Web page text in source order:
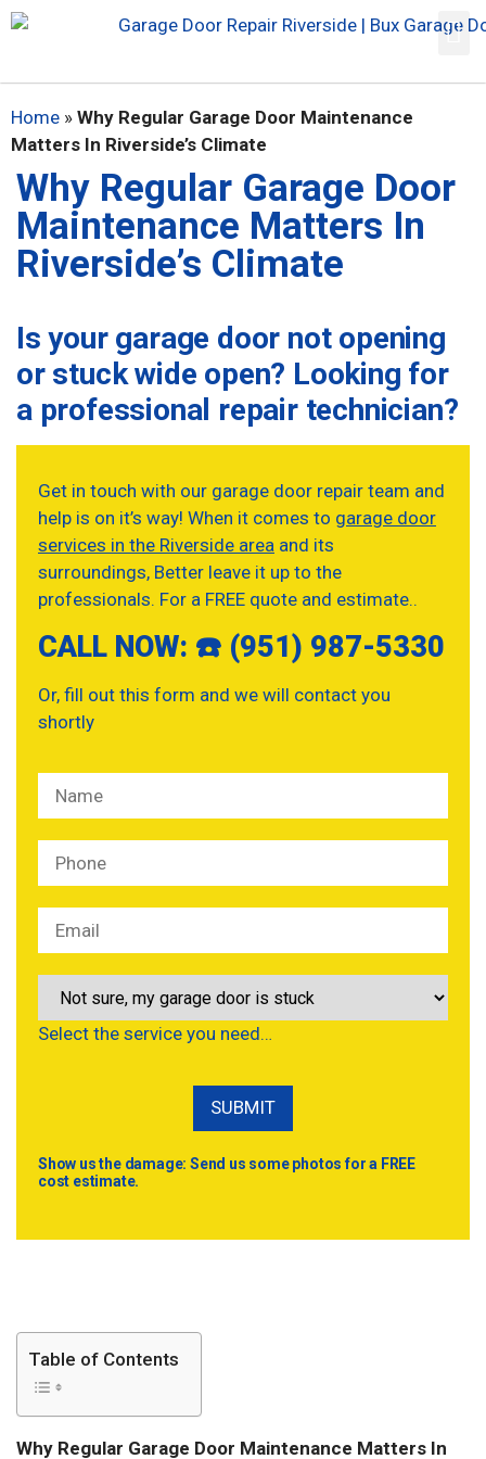
Home » Why Regular Garage Door Maintenance
Matters In Riverside’s Climate
Why Regular Garage Door
Maintenance Matters In
Riverside’s Climate
Is your garage door not opening
or stuck wide open? Looking for
a professional repair technician?
Get in touch with our garage door repair team and
help is on it’s way! When it comes to garage door
services in the Riverside area and its
surroundings, Better leave it up to the
professionals. For a FREE quote and estimate..
CALL NOW: ☎️ (951) 987-5330
Or, fill out this form and we will contact you
shortly
Select the service you need…
Show us the damage: Send us some photos for a FREE
cost estimate.
Table of Contents
Why Regular Garage Door Maintenance Matters In